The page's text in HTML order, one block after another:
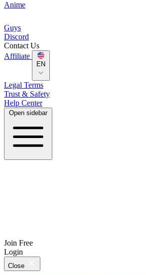
Anime
Guys
Discord
Contact Us
Affiliate
EN
Legal Terms
Trust & Safety
Help Center
Open sidebar
Join Free
Login
Close